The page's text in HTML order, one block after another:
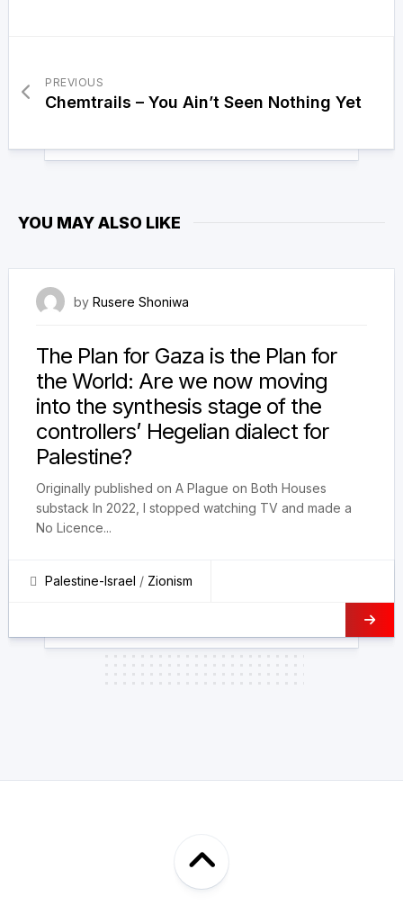
PREVIOUS
Chemtrails – You Ain’t Seen Nothing Yet
YOU MAY ALSO LIKE
by Rusere Shoniwa
The Plan for Gaza is the Plan for
the World: Are we now moving
into the synthesis stage of the
controllers’ Hegelian dialect for
Palestine?
Originally published on A Plague on Both Houses
substack In 2022, I stopped watching TV and made a
No Licence...
Palestine-Israel / Zionism